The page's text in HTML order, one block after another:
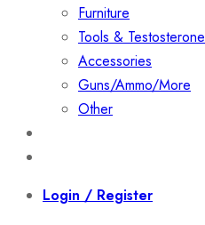
Furniture
Tools & Testosterone
Accessories
Guns/Ammo/More
Other
Login / Register